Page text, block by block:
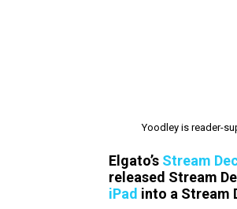
Yoodley is reader-
Elgato’s Stream
released Stream
iPad into a Stream